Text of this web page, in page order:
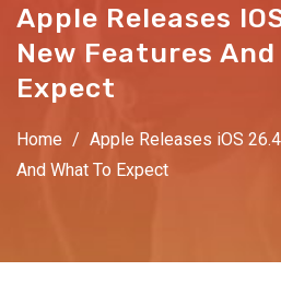
Apple Releases
New Features And
Expect
Home / Apple Releases iOS
And What To Expect